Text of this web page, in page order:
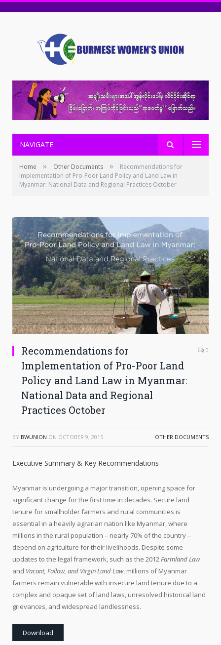
NAVIGATE
Home » Other Documents »
Recommendations for
Implementation of Pro-Poor Land Policy and Land Law in
Myanmar: National Data and Regional Practices October
Recommendations for
Implementation of Pro-Poor Land
Policy and Land Law in Myanmar:
National Data and Regional
Practices October
0
BY BWUNION ON OCTOBER 9, 2015 OTHER DOCUMENTS
Executive Summary & Key Recommendations
Myanmar is undergoing a major transition, opening space for
significant change for the first time in decades. Secure land
tenure for smallholder farmers and rural communities is
essential in a heavily agrarian nation like Myanmar, where
millions in the rural population – nearly 70% of the country –
depend on agriculture for their livelihoods. Despite some
updates to the legal framework, such as the 2012Farmland Law
and Vacant, Fallow, and Virgin Land Law, millions of Myanmar
farmers remain vulnerable with insecure land tenure due to a
complex and opaque set of land laws, unresolved historical land
grievances, and widespread landlessness.
Download